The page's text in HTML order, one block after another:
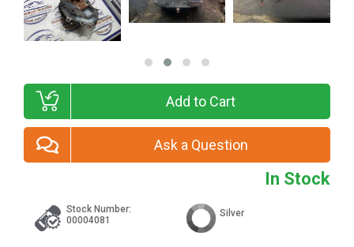
In Stock
Add to Cart
Ask a Question
Stock Number:
00004081
Silver